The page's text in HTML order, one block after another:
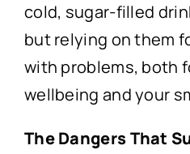
cold, sugar-filled
but relying on them
with problems, both
wellbeing and your
The Dangers That